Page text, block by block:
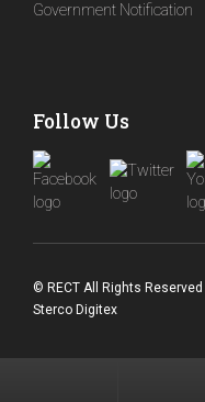
Government Notification
Follow Us
© RECT All Rights Reserved
Sterco Digitex